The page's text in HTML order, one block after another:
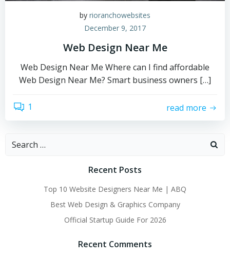
by rioranchowebsites
December 9, 2017
Web Design Near Me
Web Design Near Me Where can I find affordable
Web Design Near Me? Smart business owners […]
1 read more
Search
Recent Posts
Top 10 Website Designers Near Me | ABQ
Best Web Design & Graphics Company
Official Startup Guide For 2026
Recent Comments